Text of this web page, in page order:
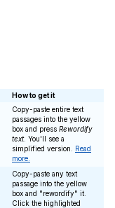
How to get it
Copy-paste entire text
passages into the yellow
box and press Rewordify
text. You'll see a
simplified version. Read
more.
Copy-paste any text
passage into the yellow
box and "rewordify" it.
Click the highlighted